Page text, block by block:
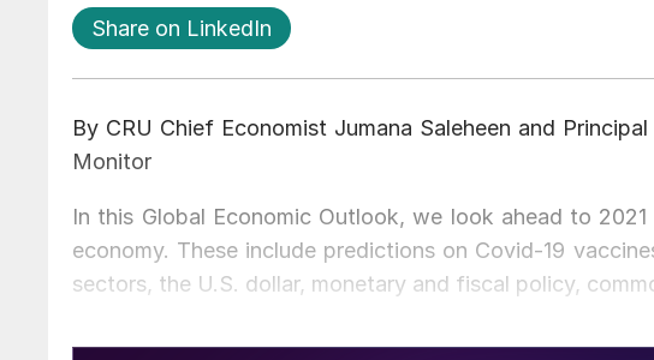
Share on LinkedIn
By CRU Chief Economist Jumana Saleheen and
Monitor
In this Global Economic Outlook, we look ahead to
economy. These include predictions on Covid-19
sectors, the U.S. dollar, monetary and fiscal policy,